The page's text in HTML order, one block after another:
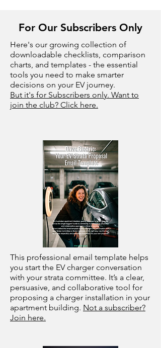
For Our Subscribers Only
Here's our growing collection of
downloadable checklists, comparison
charts, and templates - the essential
tools you need to make smarter
decisions on your EV journey.
But it's for Subscribers only. Want to
join the club? Click here.
This professional email template helps
you start the EV charger conversation
with your strata committee. It’s a clear,
persuasive, and collaborative tool for
proposing a charger installation in your
apartment building. Not a subscriber?
Join here.